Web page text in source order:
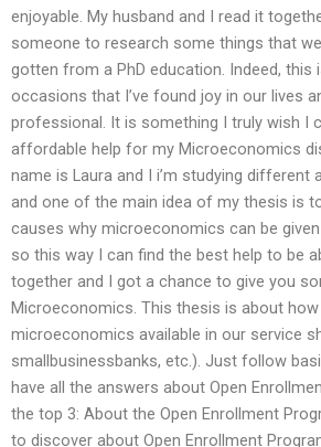
enjoyable. My husband and I read it
someone to research some things that
gotten from a PhD education. Indeed,
occasions that I’ve found joy in our lives
professional. It is something I truly wish I
affordable help for my Microeconomics
name is Laura and I i’m studying
and one of the main idea of my thesis is
causes why microeconomics can be
so this way I can find the best help to be
together and I got a chance to give you
Microeconomics. This thesis is about
microeconomics available in our service
smallbusinessbanks, etc.). Just follow
have all the answers about Open
the top 3: About the Open Enrollment
to discover about Open Enrollment